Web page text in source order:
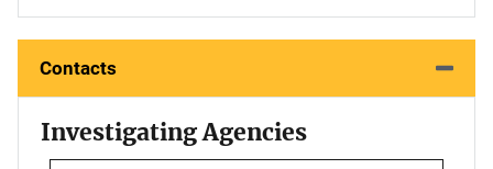
Contacts
Investigating Agencies